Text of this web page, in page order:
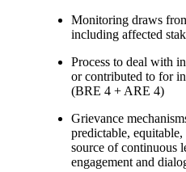
Monitoring draws
including affected
Process to deal with
or contributed to for
(BRE 4 + ARE 4)
Grievance
predictable,
source of continuous
engagement and